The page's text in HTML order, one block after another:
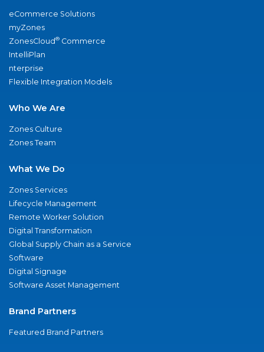
eCommerce Solutions
myZones
ZonesCloud® Commerce
IntelliPlan
nterprise
Flexible Integration Models
Who We Are
Zones Culture
Zones Team
What We Do
Zones Services
Lifecycle Management
Remote Worker Solution
Digital Transformation
Global Supply Chain as a Service
Software
Digital Signage
Software Asset Management
Brand Partners
Featured Brand Partners